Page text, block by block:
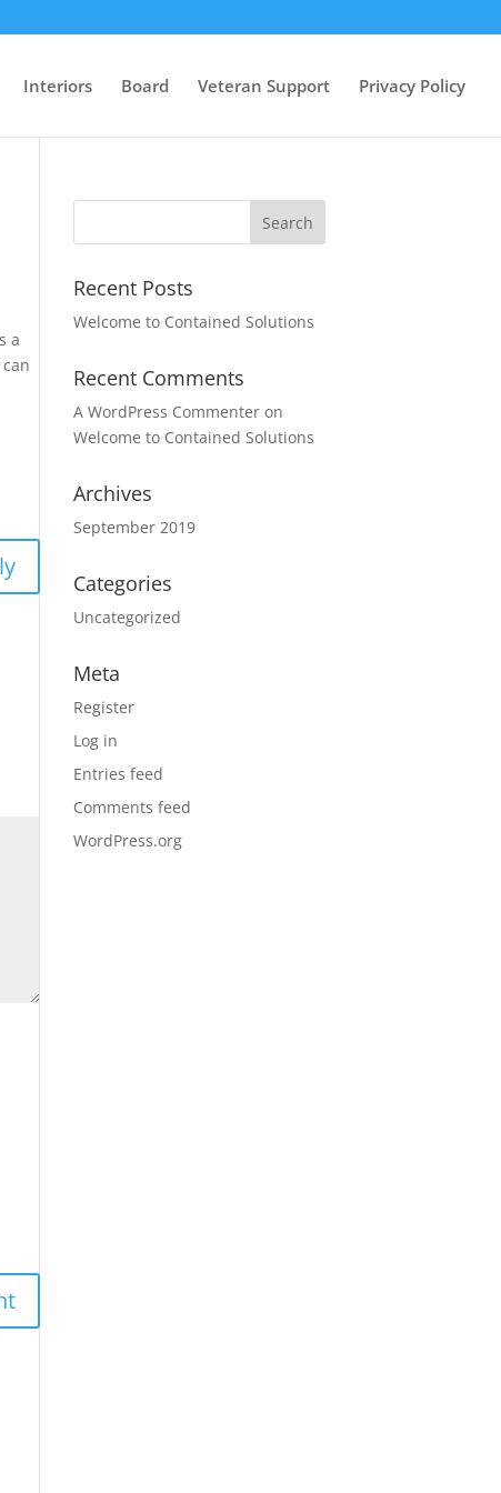
Interiors Board Veteran Support Privacy Policy
a
Recent Posts
Welcome to Contained Solutions
Recent Comments
A WordPress Commenteron
Welcome to Contained Solutions
Archives
September 2019
Categories
Uncategorized
Meta
Register
Log in
Entries feed
Comments feed
WordPress.org